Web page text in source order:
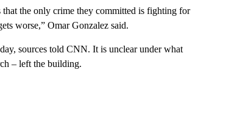
the only crime they committed is fighting for
worse,” Omar Gonzalez said.
sources told CNN. It is unclear under what
– left the building.